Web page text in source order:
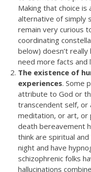
Making that choice
alternative of simply
remain very curious
coordinating
below) doesn’t
need more facts and
The existence of
experiences. Some
attribute to God or
transcendent self, or
meditation, or art, or
death bereavement
think are spiritual
night and have
schizophrenic folks
hallucinations